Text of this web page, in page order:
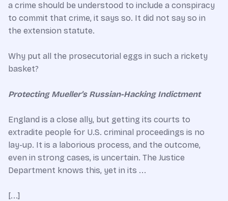
a crime should be understood to include a conspiracy
to commit that crime, it says so. It did not say so in
the extension statute.
Why put all the prosecutorial eggs in such a rickety
basket?
Protecting Mueller’s Russian-Hacking Indictment
England is a close ally, but getting its courts to
extradite people for U.S. criminal proceedings is no
lay-up. It is a laborious process, and the outcome,
even in strong cases, is uncertain. The Justice
Department knows this, yet in its ...
[...]